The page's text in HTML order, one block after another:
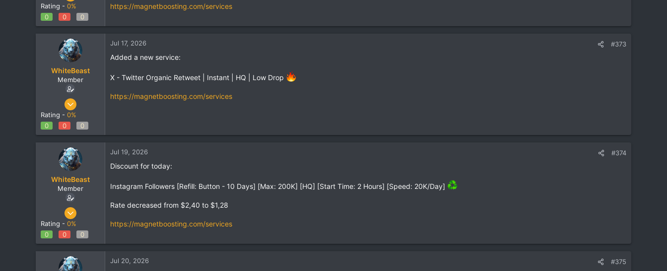
18
Rating - 0%
0
0 0
https://magnetboosting.com/services
WhiteBeast
Member
Apr 30, 2025
18
Rating - 0%
0
0 0
Jul 17, 2026 #373
Added a new service:
X - Twitter Organic Retweet | Instant | HQ | Low Drop
https://magnetboosting.com/services
WhiteBeast
Member
Apr 30, 2025
18
Rating - 0%
0
0 0
Jul 19, 2026 #374
Discount for today:
Instagram Followers [Refill: Button - 10 Days] [Max: 200K] [HQ] [Start Time: 2 Hours] [Speed: 20K/Day]
Rate decreased from $2,40 to $1,28
https://magnetboosting.com/services
Jul 20, 2026 #375